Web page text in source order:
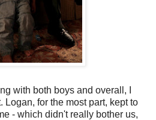
with both boys and overall, I
for the most part, kept to
- which didn't really bother us,